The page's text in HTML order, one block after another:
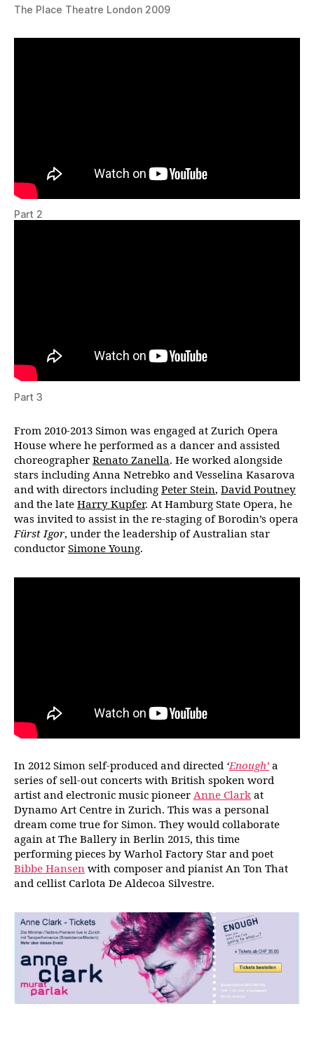
The Place Theatre London 2009
Part 2
Part 3
From 2010-2013 Simon was engaged at Zurich Opera
House where he performed as a dancer and assisted
choreographer Renato Zanella. He worked alongside
stars including Anna Netrebko and Vesselina Kasarova
and with directors including Peter Stein, David Poutney
and the late Harry Kupfer. At Hamburg State Opera, he
was invited to assist in the re-staging of Borodin’s opera
Fürst Igor, under the leadership of Australian star
conductor Simone Young.
In 2012 Simon self-produced and directed ‘Enough’ a
series of sell-out concerts with British spoken word
artist and electronic music pioneer Anne Clark at
Dynamo Art Centre in Zurich. This was a personal
dream come true for Simon. They would collaborate
again at The Ballery in Berlin 2015, this time
performing pieces by Warhol Factory Star and poet
Bibbe Hansen with composer and pianist An Ton That
and cellist Carlota De Aldecoa Silvestre.